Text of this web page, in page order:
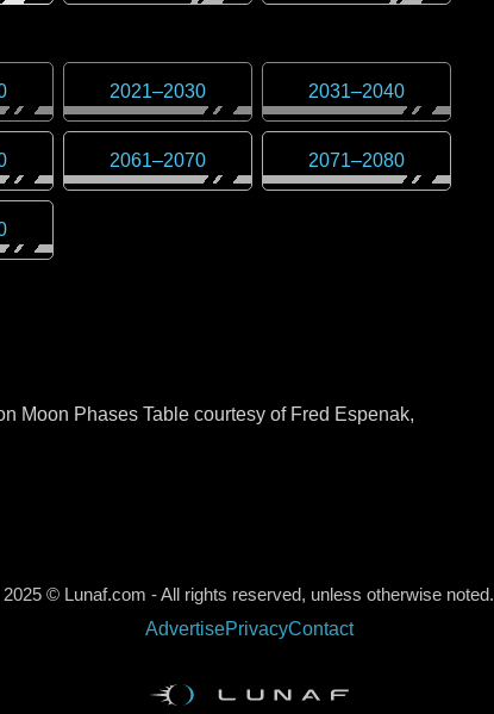
2021–2030 2031–2040
2061–2070 2071–2080
Moon Phases Table courtesy of Fred Espenak,
2025 © Lunaf.com - All rights reserved, unless otherwise noted.
AdvertisePrivacyContact